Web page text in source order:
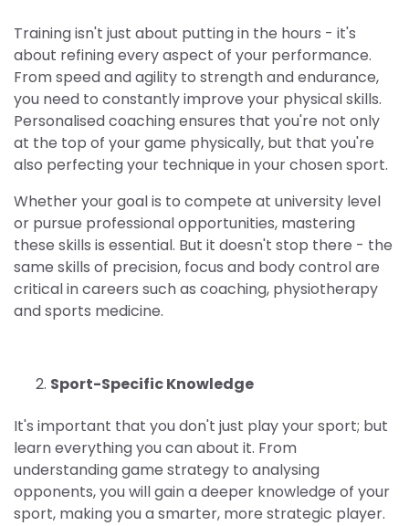
Training isn't just about putting in the hours - it's
about refining every aspect of your performance.
From speed and agility to strength and endurance,
you need to constantly improve your physical skills.
Personalised coaching ensures that you're not only
at the top of your game physically, but that you're
also perfecting your technique in your chosen sport.
Whether your goal is to compete at university level
or pursue professional opportunities, mastering
these skills is essential. But it doesn't stop there - the
same skills of precision, focus and body control are
critical in careers such as coaching, physiotherapy
and sports medicine.
Sport-Specific Knowledge
It's important that you don't just play your sport; but
learn everything you can about it. From
understanding game strategy to analysing
opponents, you will gain a deeper knowledge of your
sport, making you a smarter, more strategic player.